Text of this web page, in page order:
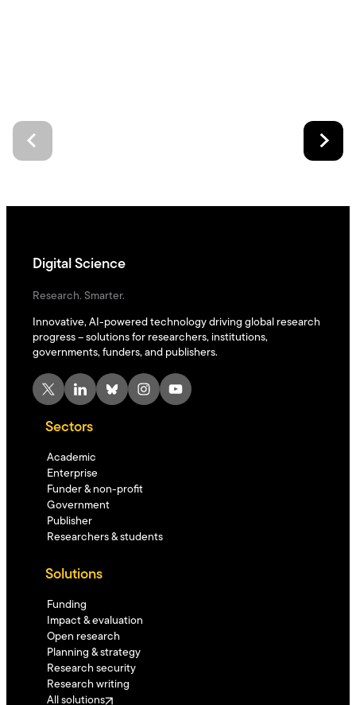
Digital Science
Research. Smarter.
Innovative, AI-powered technology driving global research
progress – solutions for researchers, institutions,
governments, funders, and publishers.
X LinkedIn Bluesky Instagram YouTube
Sectors
Academic
Enterprise
Funder & non-profit
Government
Publisher
Researchers & students
Solutions
Funding
Impact & evaluation
Open research
Planning & strategy
Research security
Research writing
All solutions